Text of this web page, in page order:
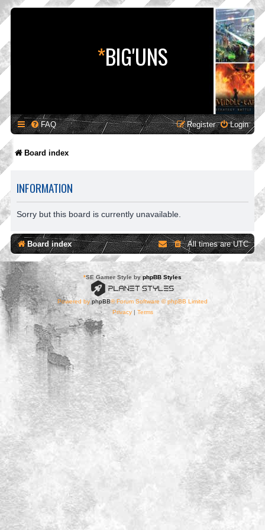
*BIG'UNS
FAQ Login
Register
Board index
INFORMATION
Sorry but this board is currently unavailable.
Board index All times areUTC
*SE Gamer Style by phpBB Styles
Powered byphpBB® Forum Software © phpBB Limited
Privacy| Terms